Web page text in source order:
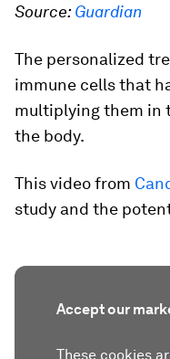
Source:Guardian
The personalized
immune cells that
multiplying them in
the body.
This video from
study and the
Accept our
These cookies